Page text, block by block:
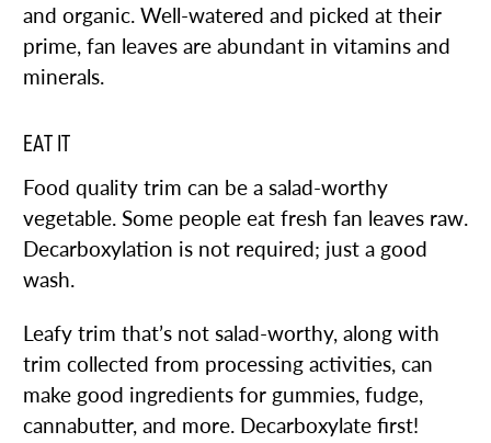
and organic. Well-watered and picked at their
prime, fan leaves are abundant in vitamins and
minerals.
EAT IT
Food quality trim can be a salad-worthy
vegetable. Some people eat fresh fan leaves raw.
Decarboxylation is not required; just a good
wash.
Leafy trim that’s not salad-worthy, along with
trim collected from processing activities, can
make good ingredients for gummies, fudge,
cannabutter, and more. Decarboxylate first!